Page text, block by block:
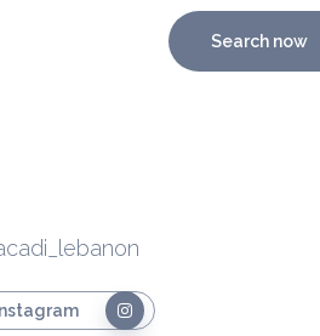
Search now
Instagram